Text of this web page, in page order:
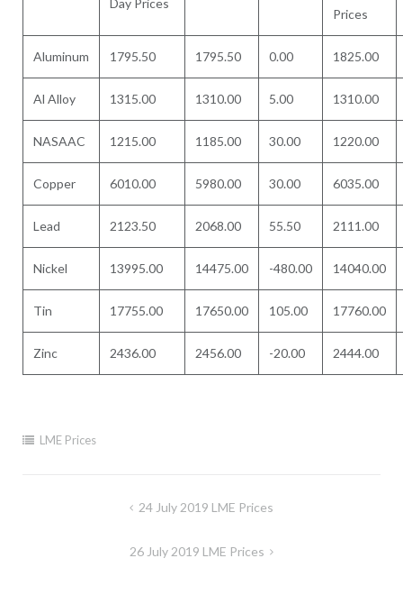
Day Prices
Prices
Aluminum 1795.50 1795.50 0.00 1825.00
Al Alloy 1315.00 1310.00 5.00 1310.00
NASAAC 1215.00 1185.00 30.00 1220.00
Copper 6010.00 5980.00 30.00 6035.00
Lead 2123.50 2068.00 55.50 2111.00
Nickel 13995.00 14475.00 -480.00 14040.00
Tin 17755.00 17650.00 105.00 17760.00
Zinc 2436.00 2456.00 -20.00 2444.00
LME Prices
24 July 2019 LME Prices
26 July 2019 LME Prices